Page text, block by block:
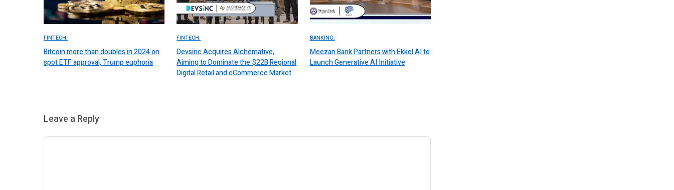
FINTECH.
Bitcoin more than doubles in 2024 on
spot ETF approval, Trump euphoria
FINTECH.
Devsinc Acquires Alchemative,
Aiming to Dominate the $22B Regional
Digital Retail and eCommerce Market
BANKING.
Meezan Bank Partners with Ekkel AI to
Launch Generative AI Initiative
Leave a Reply